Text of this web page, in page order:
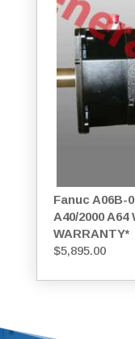
Fanuc A06B-
A40/2000 A64
WARRANTY*
$5,895.00